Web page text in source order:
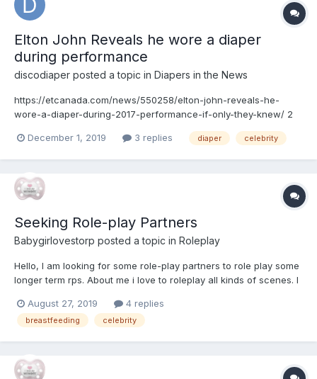
Elton John Reveals he wore a diaper
during performance
discodiaper posted a topic in Diapers in the News
https://etcanada.com/news/550258/elton-john-reveals-he-
wore-a-diaper-during-2017-performance-if-only-they-knew/ 2
diaper. He has a good attitude about it.
December 1, 2019 3 replies diaper celebrity
Seeking Role-play Partners
Babygirlovestorp posted a topic in Roleplay
Hello, I am looking for some role-play partners to role play some
longer term rps. About me i love to roleplay all kinds of scenes. I
person needs a break from being the caregiver. What I'm
looking for, decent (not perfect) spe...
August 27, 2019 4 replies
breastfeeding celebrity